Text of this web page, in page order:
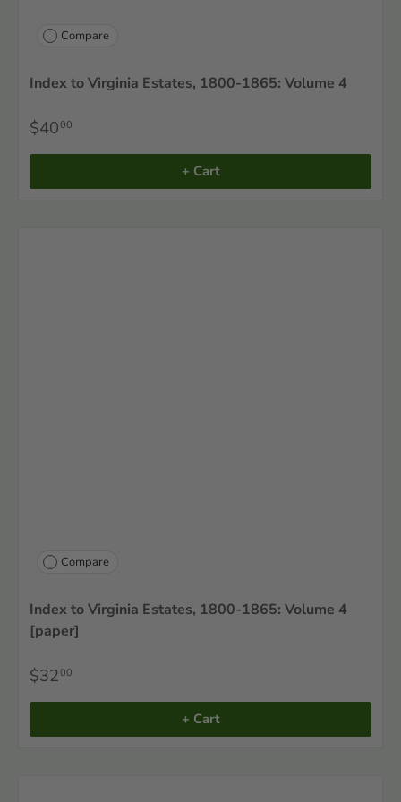
Compare
Index to Virginia Estates, 1800-1865: Volume 4
$4000
+ Cart
Compare
Index to Virginia Estates, 1800-1865: Volume 4
[paper]
$3200
+ Cart